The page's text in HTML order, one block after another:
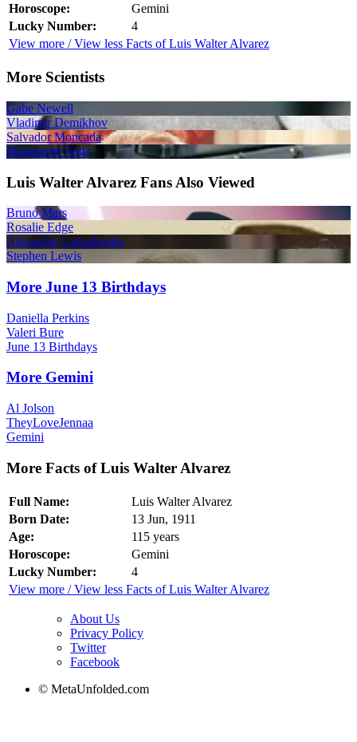
Horoscope:
Gemini
Lucky Number:
4
View more / View less Facts of Luis Walter Alvarez
More Scientists
Gabe Newell
Vladimir Demikhov
Salvador Moncada
Marguerite Vogt
Luis Walter Alvarez Fans Also Viewed
Bruno Mars
Rosalie Edge
Alexander Lukashenko
Stephen Lewis
More June 13 Birthdays
Daniella Perkins
Valeri Bure
June 13 Birthdays
More Gemini
Al Jolson
TheyLoveJennaa
Gemini
More Facts of Luis Walter Alvarez
Full Name:
Luis Walter Alvarez
Born Date:
13 Jun, 1911
Age:
115 years
Horoscope:
Gemini
Lucky Number:
4
View more / View less Facts of Luis Walter Alvarez
About Us
Privacy Policy
Twitter
Facebook
© MetaUnfolded.com